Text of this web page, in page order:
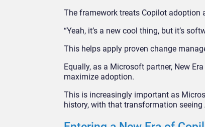
The framework treats Copilot adoption
“Yeah, it’s a new cool thing, but it’s
This helps apply proven change
Equally, as a Microsoft partner, New
maximize adoption.
This is increasingly important as
history, with that transformation